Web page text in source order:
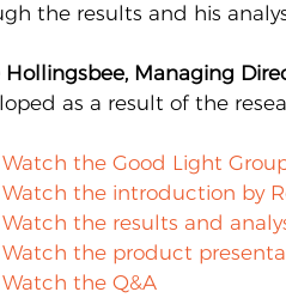
the results and his
Hollingsbee, Managing
as a result of the
Watch the Good Light
Watch the introduction by
Watch the results and
Watch the product
Watch the Q&A